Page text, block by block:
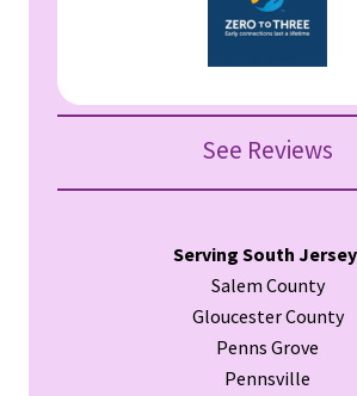
See Reviews
Serving South
Salem County
Gloucester County
Penns Grove
Pennsville